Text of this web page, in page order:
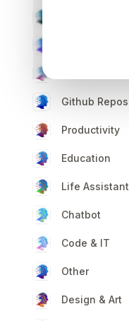
Github Repos
Productivity
Education
Life Assistant
Chatbot
Code & IT
Other
Design & Art